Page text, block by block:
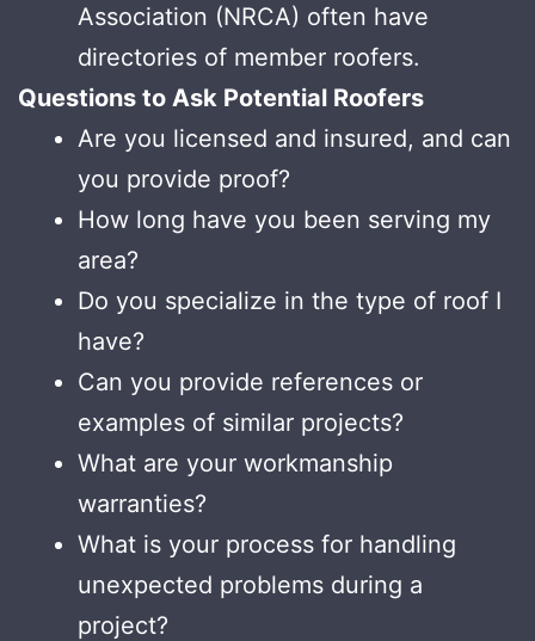
Association (NRCA) often have
directories of member roofers.
Questions to Ask Potential Roofers
Are you licensed and insured, and can
you provide proof?
How long have you been serving my
area?
Do you specialize in the type of roof I
have?
Can you provide references or
examples of similar projects?
What are your workmanship
warranties?
What is your process for handling
unexpected problems during a
project?